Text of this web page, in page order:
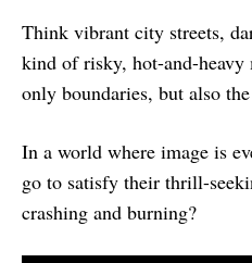
Think vibrant city streets,
kind of risky, hot-and-heavy
only boundaries, but also
In a world where image is
go to satisfy their thrill-
crashing and burning?